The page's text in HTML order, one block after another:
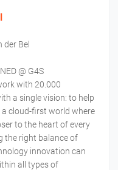
@ G4S
with 20.000
a single vision: to help
cloud-first world where
to the heart of every
the right balance of
innovation can
all types of